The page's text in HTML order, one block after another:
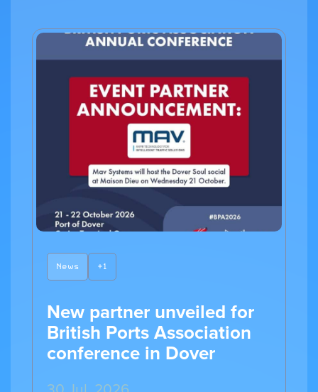
News +1
New partner unveiled for
British Ports Association
conference in Dover